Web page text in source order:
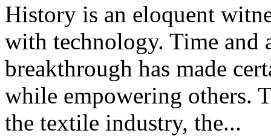
History is an eloquent
with technology. Time and
breakthrough has made
while empowering others.
the textile industry, the...